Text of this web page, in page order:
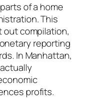
of a home
This
compilation,
reporting
In Manhattan,
profits.